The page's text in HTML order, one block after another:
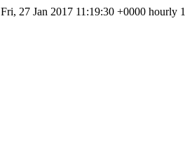
Fri, 27 Jan 2017 11:19:30 +0000 hourly 1